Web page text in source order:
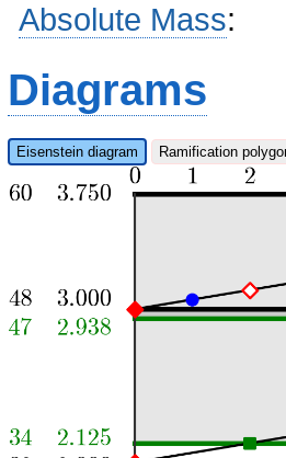
Absolute Mass:
Diagrams
Eisenstein diagram Ramification